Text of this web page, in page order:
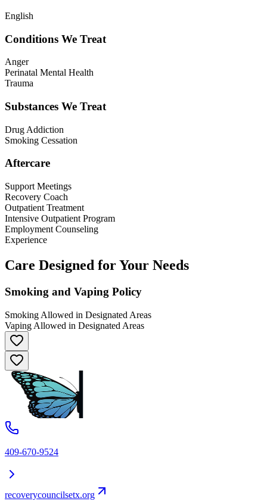
English
Conditions We Treat
Anger
Perinatal Mental Health
Trauma
Substances We Treat
Drug Addiction
Smoking Cessation
Aftercare
Support Meetings
Recovery Coach
Outpatient Treatment
Intensive Outpatient Program
Employment Counseling
Experience
Care Designed for Your Needs
Smoking and Vaping Policy
Smoking Allowed in Designated Areas
Vaping Allowed in Designated Areas
409-670-9524
recoverycouncilsetx.org